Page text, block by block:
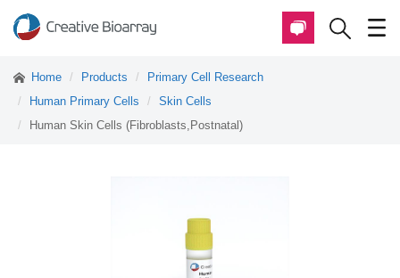
Home Products
Primary Cell Research
Human Primary Cells
Skin Cells
Human Skin Cells (Fibroblasts,Postnatal)